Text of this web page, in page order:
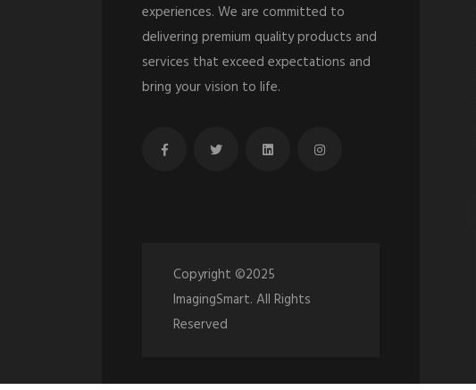
experiences. We are committed to
delivering premium quality products and
services that exceed expectations and
bring your vision to life.
Copyright ©2025
ImagingSmart. All Rights
Reserved